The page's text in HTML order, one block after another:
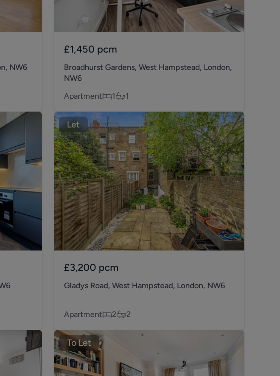
NW6
£1,450 pcm
Broadhurst Gardens, West Hampstead, London,
NW6
Apartment
1 1
Let
£3,200 pcm
Gladys Road, West Hampstead, London, NW6
Apartment 2 2
To Let